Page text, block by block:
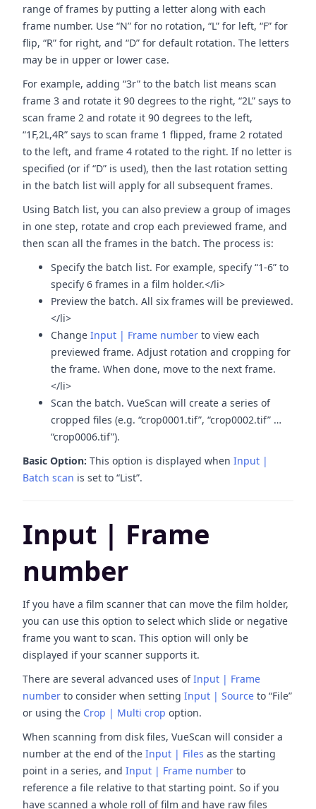
range of frames by putting a letter along with each
frame number. Use “N” for no rotation, “L” for left, “F” for
flip, “R” for right, and “D” for default rotation. The letters
may be in upper or lower case.
For example, adding “3r” to the batch list means scan
frame 3 and rotate it 90 degrees to the right, “2L” says to
scan frame 2 and rotate it 90 degrees to the left,
“1F,2L,4R” says to scan frame 1 flipped, frame 2 rotated
to the left, and frame 4 rotated to the right. If no letter is
specified (or if “D” is used), then the last rotation setting
in the batch list will apply for all subsequent frames.
Using Batch list, you can also preview a group of images
in one step, rotate and crop each previewed frame, and
then scan all the frames in the batch. The process is:
Specify the batch list. For example, specify “1-6” to
specify 6 frames in a film holder.</li>
Preview the batch. All six frames will be previewed.
</li>
Change Input | Frame number to view each
previewed frame. Adjust rotation and cropping for
the frame. When done, move to the next frame.
</li>
Scan the batch. VueScan will create a series of
cropped files (e.g. “crop0001.tif”, “crop0002.tif” …
“crop0006.tif”).
Basic Option: This option is displayed when Input |
Batch scan is set to “List”.
Input | Frame
number
If you have a film scanner that can move the film holder,
you can use this option to select which slide or negative
frame you want to scan. This option will only be
displayed if your scanner supports it.
There are several advanced uses ofInput | Frame
number to consider when setting Input | Source to “File”
or using the Crop | Multi crop option.
When scanning from disk files, VueScan will consider a
number at the end of the Input | Files as the starting
point in a series, and Input | Frame number to
reference a file relative to that starting point. So if you
have scanned a whole roll of film and have raw files